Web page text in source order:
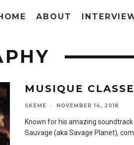
ABOUT
MUSIQUE
SKEME · NOVEMBER 14, 2018
Known for his amazing
Sauvage (aka Savage Planet),